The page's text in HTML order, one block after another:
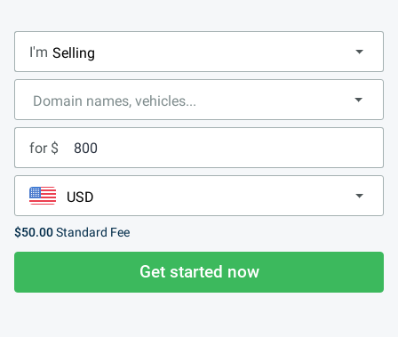
I'm
for $
$50.00Standard Fee
Get started now